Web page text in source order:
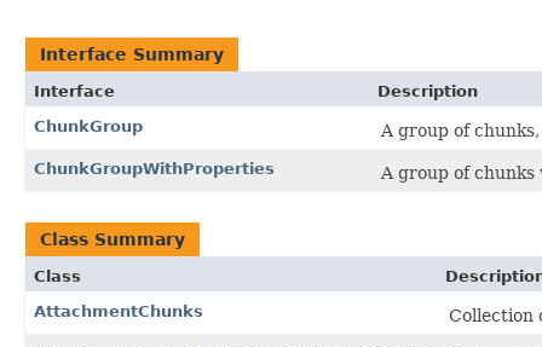
Interface Summary
Interface
Description
ChunkGroup
A group of
ChunkGroupWithProperties A group of
Class Summary
Class
AttachmentChunks
Collection